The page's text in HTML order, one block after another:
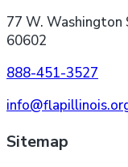
77 W. Washington
60602
888-451-3527
Sitemap